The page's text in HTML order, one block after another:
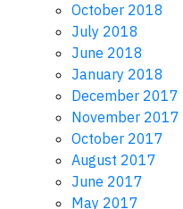
October 2018
July 2018
June 2018
January 2018
December 2017
November 2017
October 2017
August 2017
June 2017
May 2017